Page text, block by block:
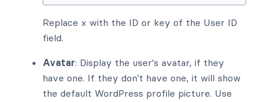
Replace x with the ID or key of the User ID
field.
Avatar: Display the user's avatar, if they
have one. If they don't have one, it will show
the default WordPress profile picture. Use